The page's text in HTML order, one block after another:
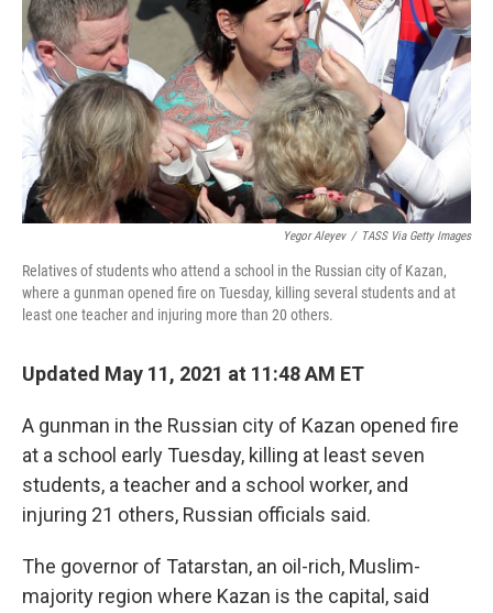
Yegor Aleyev / TASS Via Getty Images
Relatives of students who attend a school in the Russian city of Kazan,
where a gunman opened fire on Tuesday, killing several students and at
least one teacher and injuring more than 20 others.
Updated May 11, 2021 at 11:48 AM ET
A gunman in the Russian city of Kazan opened fire
at a school early Tuesday, killing at least seven
students, a teacher and a school worker, and
injuring 21 others, Russian officials said.
The governor of Tatarstan, an oil-rich, Muslim-
majority region where Kazan is the capital, said